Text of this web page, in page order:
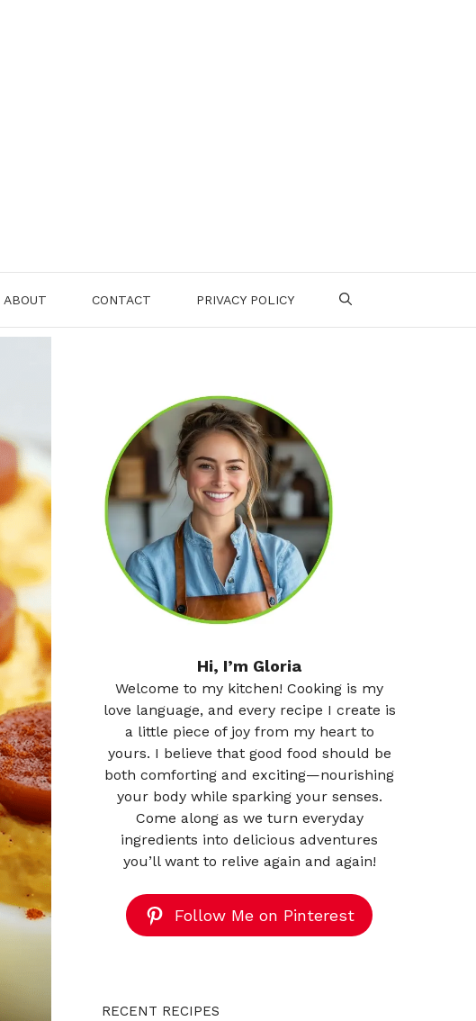
ABOUT CONTACT PRIVACY POLICY
Hi, I’m Gloria
Welcome to my kitchen! Cooking is my
love language, and every recipe I create is
a little piece of joy from my heart to
yours. I believe that good food should be
both comforting and exciting—nourishing
your body while sparking your senses.
Come along as we turn everyday
ingredients into delicious adventures
you’ll want to relive again and again!
Follow Me on Pinterest
RECENT RECIPES